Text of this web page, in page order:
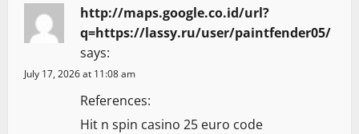
http://maps.google.co.id/url?
q=https://lassy.ru/user/paintfender05/
says:
July 17, 2026 at 11:08 am
References:
Hit n spin casino 25 euro code